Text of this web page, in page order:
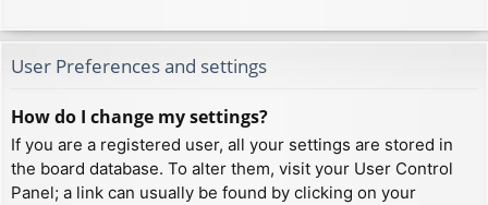
User Preferences and settings
How do I change my settings?
If you are a registered user, all your settings are stored in
the board database. To alter them, visit your User Control
Panel; a link can usually be found by clicking on your